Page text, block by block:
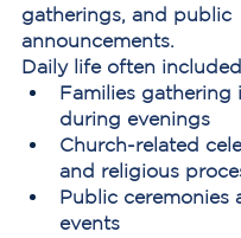
gatherings, and public
announcements.
Daily life often
Families gathering
during evenings
Church-related
and religious
Public ceremonies
events